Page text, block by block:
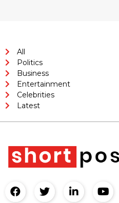
All
Politics
Business
Entertainment
Celebrities
Latest